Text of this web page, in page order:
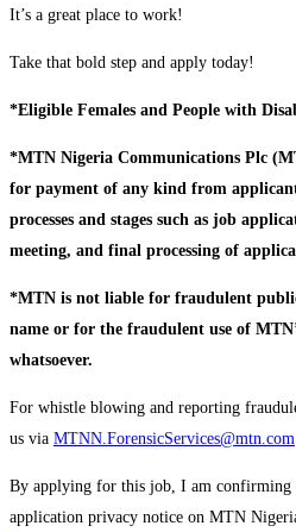
It’s a great place to work!
Take that bold step and apply today!
*Eligible Females and People with
*MTN Nigeria Communications Plc
for payment of any kind from
processes and stages such as job
meeting, and final processing of
*MTN is not liable for fraudulent
name or for the fraudulent use of
whatsoever.
For whistle blowing and reporting
us via MTNN.ForensicServices@mtn.com
By applying for this job, I am confirming
application privacy notice on MTN